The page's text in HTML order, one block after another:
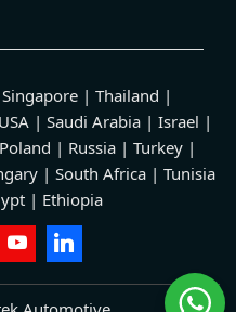
| Thailand |
| Saudi Arabia | Israel |
| Russia | Turkey |
| South Africa | Tunisia
| Ethiopia